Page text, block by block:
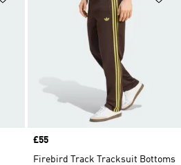
Price
£55
Firebird Track Tracksuit Bottoms